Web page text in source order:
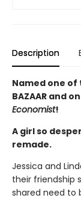
Description
Named one of
BAZAAR and
Economist!
A girl so
remade.
Jessica and
their friendship
shared need to